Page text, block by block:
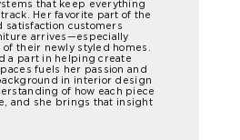
that keep everything
Her favorite part of the
satisfaction customers
arrives—especially
of their newly styled homes.
a part in helping create
fuels her passion and
in interior design
of how each piece
and she brings that insight